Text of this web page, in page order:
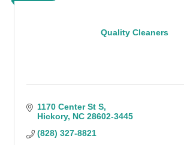
Quality Cleaners
1170 Center St S
Hickory NC 28602-3445
(828) 327-8821